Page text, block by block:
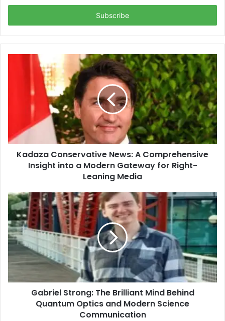
Email
Kadaza Conservative News: A Comprehensive
Insight into a Modern Gateway for Right-
Leaning Media
Gabriel Strong: The Brilliant Mind Behind
Quantum Optics and Modern Science
Communication